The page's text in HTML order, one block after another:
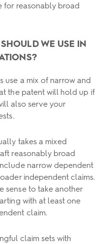
for reasonably broad
WE USE IN
use a mix of narrow and
the patent will hold up if
also serve your
takes a mixed
reasonably broad
narrow dependent
independent claims.
sense to take another
with at least one
claim.
claim sets with